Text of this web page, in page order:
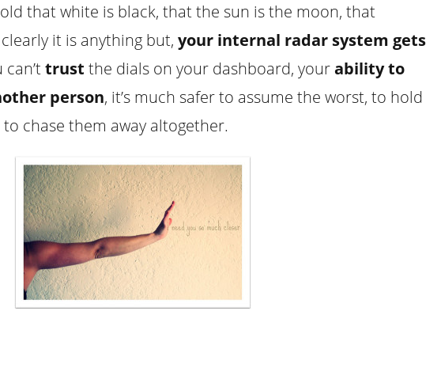
that white is black, that the sun is the moon, that
clearly it is anything but,your internal radar system gets
can’ttrust the dials on your dashboard, yourability to
person, it’s much safer to assume the worst, to hold
chase them away altogether.